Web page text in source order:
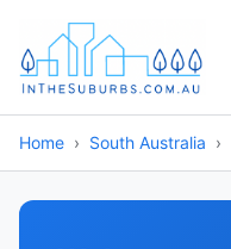
Home South Australia